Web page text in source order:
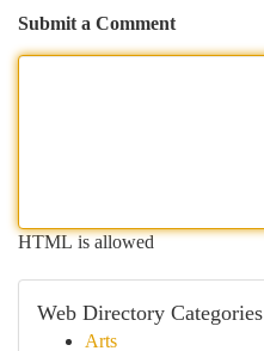
Submit a Comment
HTML is allowed
Web Directory Categories
Arts